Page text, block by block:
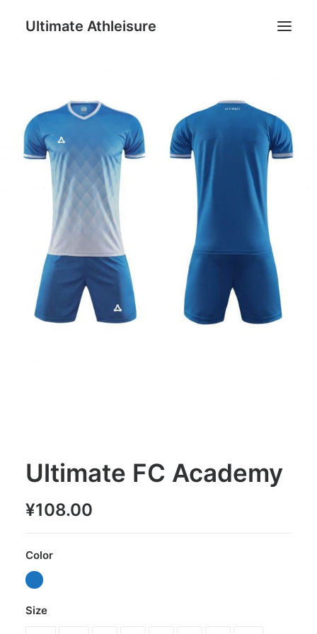
Ultimate Athleisure
Women
Football
Kids
Accessories
Search
Cart
Ultimate FC Academy
¥108.00
Color
Size